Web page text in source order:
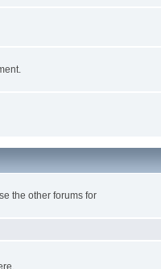
the other forums for